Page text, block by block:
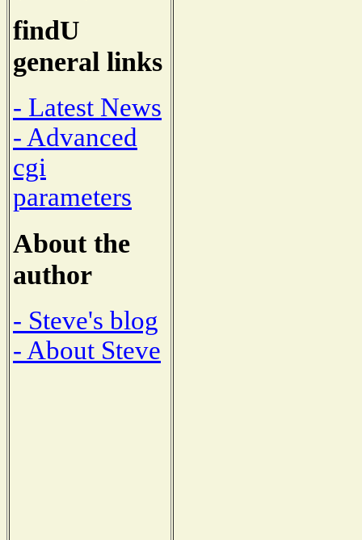
findU
general links
- Latest News
- Advanced
cgi
parameters
About the
author
- Steve's blog
- About Steve